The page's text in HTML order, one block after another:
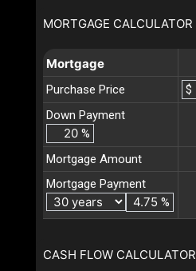
MORTGAGE CALCULATOR
Mortgage
Purchase Price
$
Down Payment
%
Mortgage Amount
Mortgage Payment
%
CASH FLOW CALCULATOR